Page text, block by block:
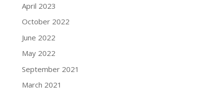
April 2023
October 2022
June 2022
May 2022
September 2021
March 2021